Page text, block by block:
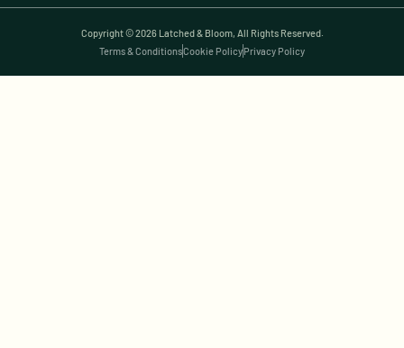
Copyright © 2026 Latched & Bloom, All Rights Reserved.
Terms & ConditionsCookie PolicyPrivacy Policy